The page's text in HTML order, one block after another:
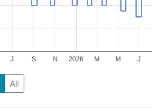
2026
J S N M M J
All